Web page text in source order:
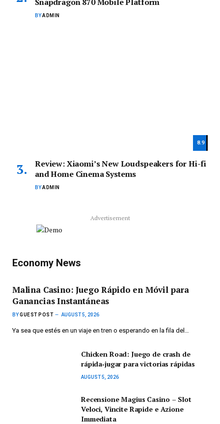
BYADMIN
8.9
Review: Xiaomi’s New Loudspeakers for Hi-fi
and Home Cinema Systems
BYADMIN
Advertisement
Economy News
Malina Casino: Juego Rápido en Móvil para
Ganancias Instantáneas
BYGUEST POST AUGUST 5, 2026
Ya sea que estés en un viaje en tren o esperando en la fila del…
Chicken Road: Juego de crash de
rápida‑jugar para victorias rápidas
AUGUST 5, 2026
Recensione Magius Casino – Slot
Veloci, Vincite Rapide e Azione
Immediata